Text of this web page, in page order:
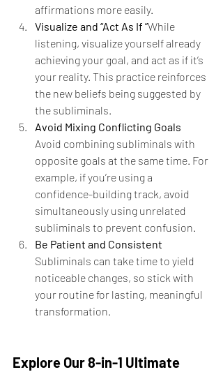
affirmations more easily.
Visualize and “Act As If ”While
listening, visualize yourself already
achieving your goal, and act as if it’s
your reality. This practice reinforces
the new beliefs being suggested by
the subliminals.
Avoid Mixing Conflicting Goals
Avoid combining subliminals with
opposite goals at the same time. For
example, if you’re using a
confidence-building track, avoid
simultaneously using unrelated
subliminals to prevent confusion.
Be Patient and Consistent
Subliminals can take time to yield
noticeable changes, so stick with
your routine for lasting, meaningful
transformation.
Explore Our 8-in-1 Ultimate